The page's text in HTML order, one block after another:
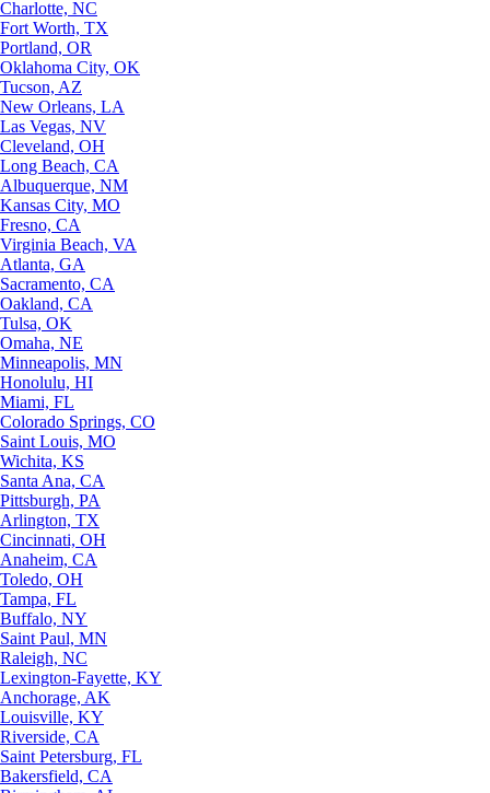
Charlotte, NC
Fort Worth, TX
Portland, OR
Oklahoma City, OK
Tucson, AZ
New Orleans, LA
Las Vegas, NV
Cleveland, OH
Long Beach, CA
Albuquerque, NM
Kansas City, MO
Fresno, CA
Virginia Beach, VA
Atlanta, GA
Sacramento, CA
Oakland, CA
Tulsa, OK
Omaha, NE
Minneapolis, MN
Honolulu, HI
Miami, FL
Colorado Springs, CO
Saint Louis, MO
Wichita, KS
Santa Ana, CA
Pittsburgh, PA
Arlington, TX
Cincinnati, OH
Anaheim, CA
Toledo, OH
Tampa, FL
Buffalo, NY
Saint Paul, MN
Raleigh, NC
Lexington-Fayette, KY
Anchorage, AK
Louisville, KY
Riverside, CA
Saint Petersburg, FL
Bakersfield, CA